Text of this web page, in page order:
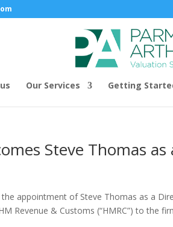
Our Services Getting
Steve Thomas
appointment of Steve Thomas as a
Revenue & Customs (“HMRC”) to the